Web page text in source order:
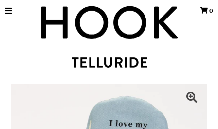
TELLURIDE SOUVENIRS
TELLURIDE ART PRINTS
0